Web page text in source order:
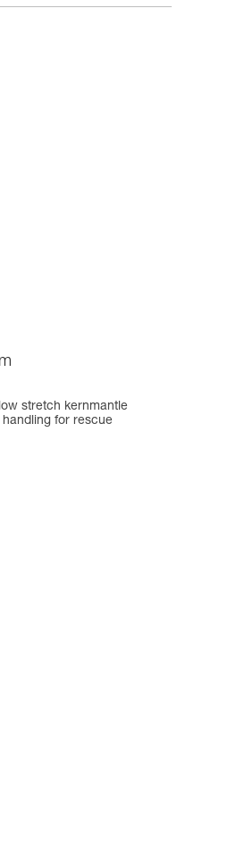
stretch kernmantle
for rescue